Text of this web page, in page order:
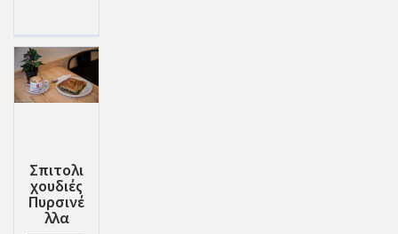
Σπιτολι
χουδιές
Πυρσινέ
λλα